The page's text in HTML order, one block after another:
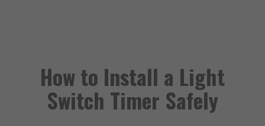
How to Install a Light
Switch Timer Safely